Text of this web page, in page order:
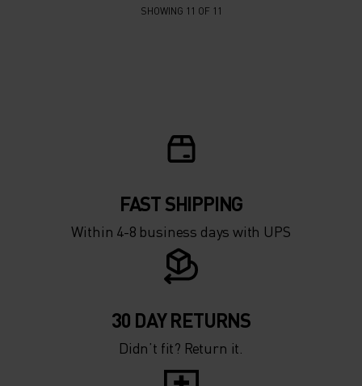
SHOWING 11 OF 11
FAST SHIPPING
Within 4-8 business days with UPS
30 DAY RETURNS
Didn’t fit? Return it.